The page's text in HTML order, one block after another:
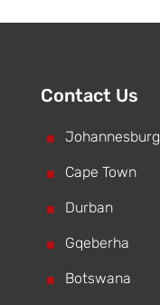
Contact Us
^ Johannesburg
^ Cape Town
^ Durban
^ Gqeberha
^ Botswana